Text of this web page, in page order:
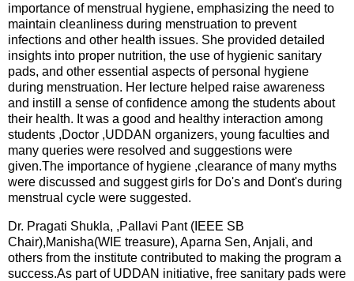
importance of menstrual hygiene, emphasizing the need to
maintain cleanliness during menstruation to prevent
infections and other health issues. She provided detailed
insights into proper nutrition, the use of hygienic sanitary
pads, and other essential aspects of personal hygiene
during menstruation. Her lecture helped raise awareness
and instill a sense of confidence among the students about
their health. It was a good and healthy interaction among
students ,Doctor ,UDDAN organizers, young faculties and
many queries were resolved and suggestions were
given.The importance of hygiene ,clearance of many myths
were discussed and suggest girls for Do's and Dont's during
menstrual cycle were suggested.
Dr. Pragati Shukla, ,Pallavi Pant (IEEE SB
Chair),Manisha(WIE treasure), Aparna Sen, Anjali, and
others from the institute contributed to making the program a
success.As part of UDDAN initiative, free sanitary pads were